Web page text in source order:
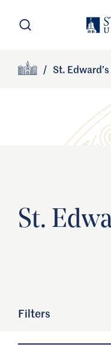
Skip to main content
Site Footer
/ St.
St.
Filters